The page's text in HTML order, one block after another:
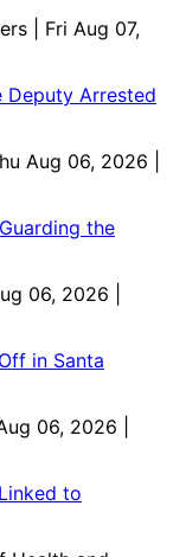
| Fri Aug 07,
Deputy Arrested
Aug 06, 2026 |
the
06, 2026 |
in Santa
06, 2026 |
to